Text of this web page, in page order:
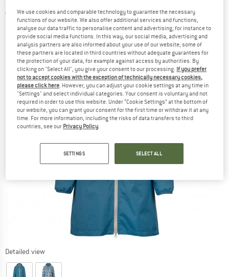
3,0(1)
Detailed view
We use cookies and comparable technology to guarantee the necessary
functions of our website. We also offer additional services and functions,
analyse our data traffic to personalise content and advertising, for instance to
provide social media functions. In this way, our social media, advertising and
analysis partners are also informed about your use of our website; some of
these partners are located in third countries without adequate guarantees for
the protection of your data, for example against access by authorities. By
clicking on "Select All", you give your consent to our processing. If you prefer
not to accept cookies with the exception of technically necessary cookies,
please click here. However, you can adjust your cookie settings at any time in
"Settings" and select individual categories. Your consent is voluntary and not
required in order to use this website. Under “Cookie Settings” at the bottom of
our website, you can grant your consent for the first time or withdraw it at any
time. For more information, including the risks of data transfers to third
countries, see our Privacy Policy.
SETTINGS SELECT ALL